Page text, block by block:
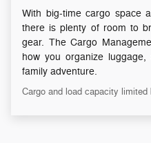
With big-time cargo space
there is plenty of room to
gear. The Cargo
how you organize
family adventure.
Cargo and load capacity